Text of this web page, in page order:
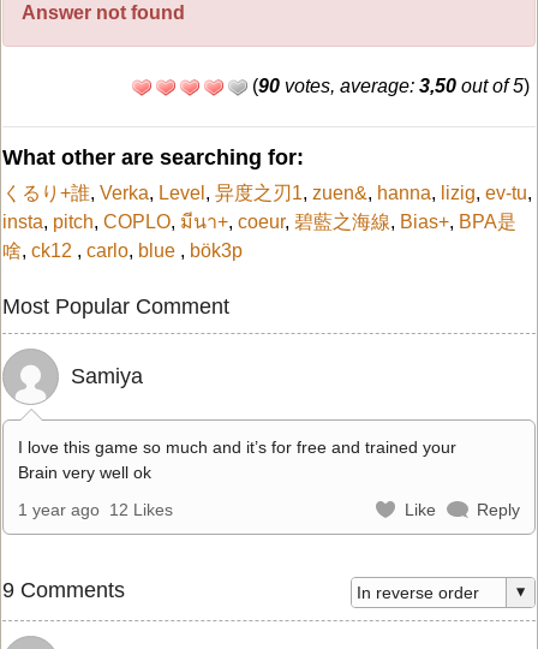
Answer not found
(90 votes, average: 3,50 out of 5)
What other are searching for:
くるり+誰, Verka, Level , 异度之刃1, zuen&, hanna, lizig, ev-tu,
insta, pitch, COPLO, มีนา+, coeur, 碧藍之海線, Bias+, BPA是
啥, ck12 , carlo, blue , bök3p
Most Popular Comment
Samiya
I love this game so much and it’s for free and trained your
Brain very well ok
1 year ago 12 Likes Like Reply
9 Comments